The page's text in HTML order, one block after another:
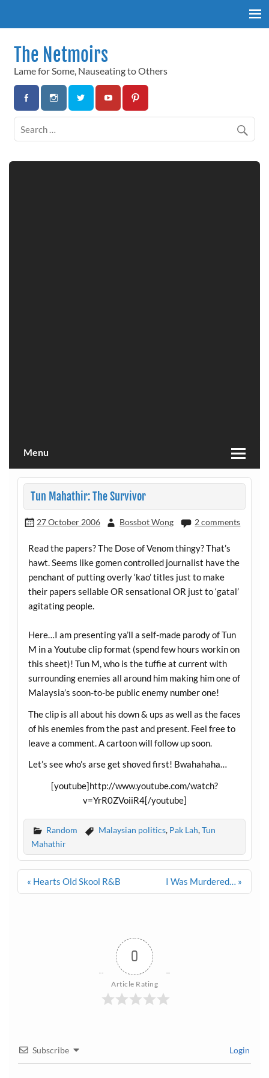
The Netmoirs
Lame for Some, Nauseating to Others
Menu
Tun Mahathir: The Survivor
27 October 2006 Bossbot Wong 2 comments
Read the papers? The Dose of Venom thingy? That’s
hawt. Seems like gomen controlled journalist have the
penchant of putting overly ‘kao’ titles just to make
their papers sellable OR sensational OR just to ‘gatal’
agitating people.
Here…I am presenting ya’ll a self-made parody of Tun
M in a Youtube clip format (spend few hours workin on
this sheet)! Tun M, who is the tuffie at current with
surrounding enemies all around him making him one of
Malaysia’s soon-to-be public enemy number one!
The clip is all about his down & ups as well as the faces
of his enemies from the past and present. Feel free to
leave a comment. A cartoon will follow up soon.
Let’s see who’s arse get shoved first! Bwahahaha…
[youtube]http://www.youtube.com/watch?
v=YrR0ZVoiiR4[/youtube]
Random Malaysian politics, Pak Lah,Tun
Mahathir
Post
« Hearts Old Skool R&B I Was Murdered… »
0
Article Rating
Subscribe Login